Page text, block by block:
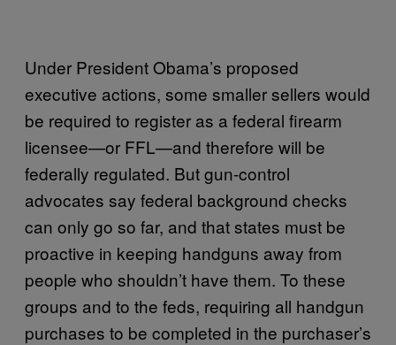
Under President Obama’s proposed
executive actions, some smaller sellers would
be required to register as a federal firearm
licensee—or FFL—and therefore will be
federally regulated. But gun-control
advocates say federal background checks
can only go so far, and that states must be
proactive in keeping handguns away from
people who shouldn’t have them. To these
groups and to the feds, requiring all handgun
purchases to be completed in the purchaser’s